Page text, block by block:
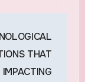
THAT